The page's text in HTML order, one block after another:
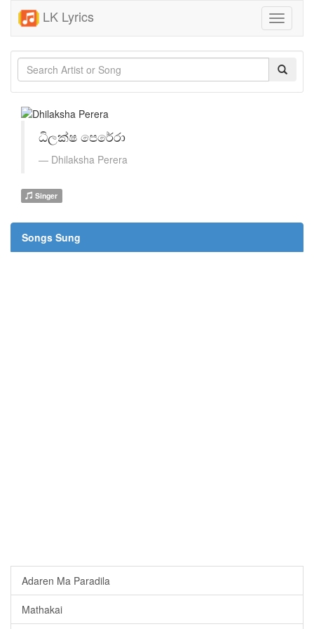
LK Lyrics
Toggle
ධිලක්ෂ පෙරේරා
Dhilaksha Perera
Singer
Songs Sung
Adaren Ma Paradila
Mathakai